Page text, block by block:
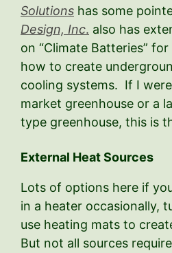
Solutions has some
Design, Inc. also has
on “Climate Batteries”
how to create
cooling systems. If I
market greenhouse or a
type greenhouse, this is
External Heat Sources
Lots of options here if
in a heater occasionally,
use heating mats to
But not all sources